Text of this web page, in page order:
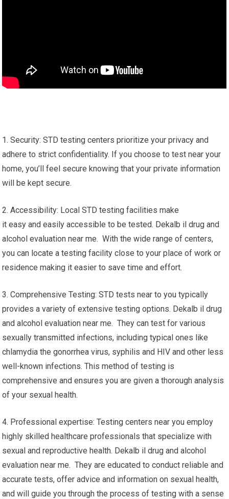
1. Security: STD testing centers prioritize your privacy and
adhere to strict confidentiality. If you choose to test near your
home, you’ll feel secure knowing that your private information
will be kept secure.
2. Accessibility: Local STD testing facilities make
it easy and easily accessible to be tested. Dekalb il drug and
alcohol evaluation near me. With the wide range of centers,
you can locate a testing facility close to your place of work or
residence making it easier to save time and effort.
3. Comprehensive Testing: STD tests near to you typically
provides a variety of extensive testing options. Dekalb il drug
and alcohol evaluation near me. They can test for various
sexually transmitted infections, including typical ones like
chlamydia the gonorrhea virus, syphilis and HIV and other less
well-known infections. This method of testing is
comprehensive and ensures you are given a thorough analysis
of your sexual health.
4. Professional expertise: Testing centers near you employ
highly skilled healthcare professionals that specialize with
sexual and reproductive health. Dekalb il drug and alcohol
evaluation near me. They are educated to conduct reliable and
accurate tests, offer advice and information on sexual health,
and will guide you through the process of testing with a sense